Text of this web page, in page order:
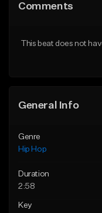
Like Beat
Comments
This beat does not
General Info
Genre
Hip Hop
Duration
2:58
Key